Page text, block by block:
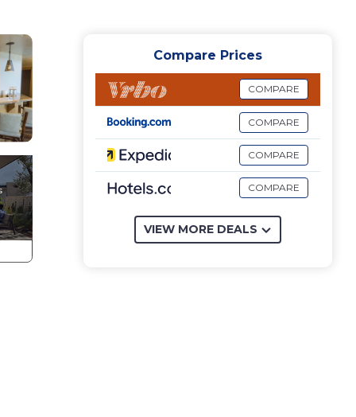
Compare Prices
COMPARE
COMPARE
COMPARE
COMPARE
VIEW MORE DEALS